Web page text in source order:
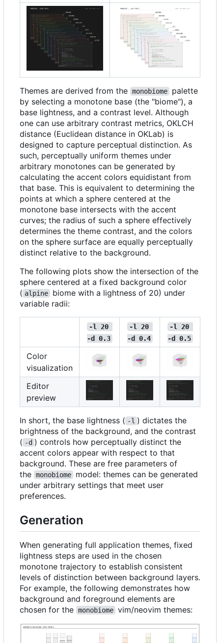
Themes are derived from the monobiome
palette
by selecting a monotone base (the "biome"), a
base lightness, and a contrast level. Although
one can use arbitrary contrast metrics, OKLCH
distance (Euclidean distance in OKLab) is
designed to capture perceptual distinction. As
such, perceptually uniform themes under
arbitrary monotones can be generated by
calculating the accent colors equidistant from
that base. This is equivalent to determining the
points at which a sphere centered at the
monotone base intersects with the accent
curves; the radius of such a sphere effectively
determines the theme contrast, and the colors
on the sphere surface are equally perceptually
distinct relative to the background.
The following plots show the intersection of the
sphere centered at a fixed background color
( alpine
biome with a lightness of 20) under
variable radii:
-l 20
-d 0.3
-l 20
-d 0.4
-l 20
-d 0.5
Color
visualization
Editor
preview
In short, the base lightness ( -l ) dictates the
brightness of the background, and the contrast
( -d ) controls how perceptually distinct the
accent colors appear with respect to that
background. These are free parameters of
the monobiome
model: themes can be generated
under arbitrary settings that meet user
preferences.
Generation
When generating full application themes, fixed
lightness steps are used in the chosen
monotone trajectory to establish consistent
levels of distinction between background layers.
For example, the following demonstrates how
background and foreground elements are
chosen for the monobiome vim/neovim themes: